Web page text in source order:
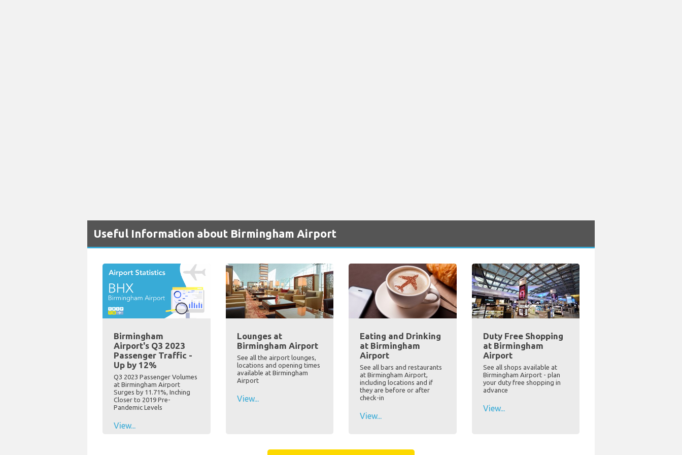
Useful Information about Birmingham Airport
Birmingham
Airport's Q3 2023
Passenger Traffic -
Up by 12%
Q3 2023 Passenger Volumes
at Birmingham Airport
Surges by 11.71%, Inching
Closer to 2019 Pre-
Pandemic Levels
View...
Lounges at
Birmingham Airport
See all the airport lounges,
locations and opening times
available at Birmingham
Airport
View...
Eating and Drinking
at Birmingham
Airport
See all bars and restaurants
at Birmingham Airport,
including locations and if
they are before or after
check-in
View...
Duty Free Shopping
at Birmingham
Airport
See all shops available at
Birmingham Airport - plan
your duty free shopping in
advance
View...